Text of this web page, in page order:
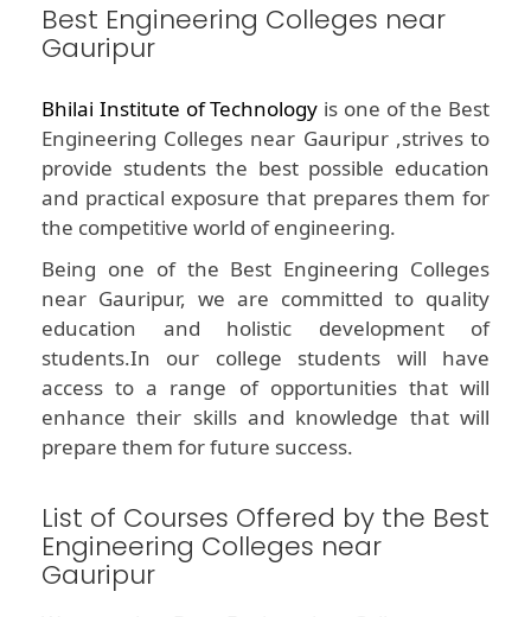
Best Engineering Colleges near
Gauripur
Bhilai Institute of Technology is one of the Best
Engineering Colleges near Gauripur ,strives to
provide students the best possible education
and practical exposure that prepares them for
the competitive world of engineering.
Being one of the Best Engineering Colleges
near Gauripur, we are committed to quality
education and holistic development of
students.In our college students will have
access to a range of opportunities that will
enhance their skills and knowledge that will
prepare them for future success.
List of Courses Offered by the Best
Engineering Colleges near
Gauripur